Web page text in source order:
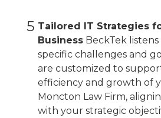
5 Tailored IT Strategies
Business BeckTek
specific challenges and
are customized to
efficiency and growth of
Moncton Law Firm,
with your strategic